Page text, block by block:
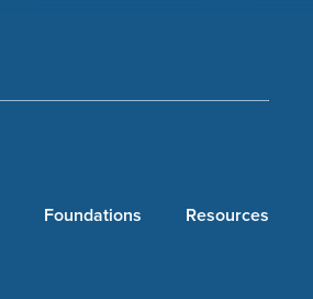
Foundations Resources